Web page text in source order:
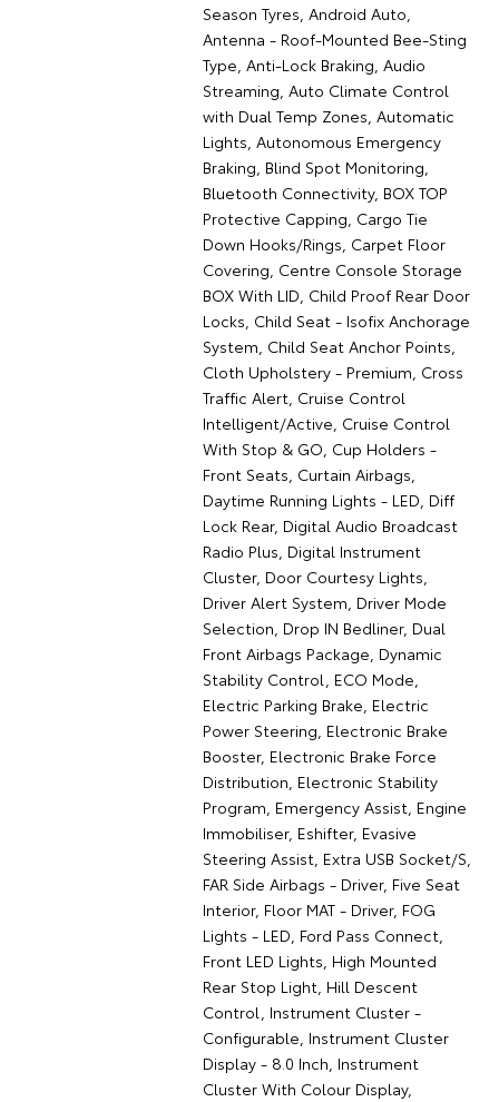
Season Tyres, Android Auto,
Antenna - Roof-Mounted Bee-Sting
Type, Anti-Lock Braking, Audio
Streaming, Auto Climate Control
with Dual Temp Zones, Automatic
Lights, Autonomous Emergency
Braking, Blind Spot Monitoring,
Bluetooth Connectivity, BOX TOP
Protective Capping, Cargo Tie
Down Hooks/Rings, Carpet Floor
Covering, Centre Console Storage
BOX With LID, Child Proof Rear Door
Locks, Child Seat - Isofix Anchorage
System, Child Seat Anchor Points,
Cloth Upholstery - Premium, Cross
Traffic Alert, Cruise Control
Intelligent/Active, Cruise Control
With Stop & GO, Cup Holders -
Front Seats, Curtain Airbags,
Daytime Running Lights - LED, Diff
Lock Rear, Digital Audio Broadcast
Radio Plus, Digital Instrument
Cluster, Door Courtesy Lights,
Driver Alert System, Driver Mode
Selection, Drop IN Bedliner, Dual
Front Airbags Package, Dynamic
Stability Control, ECO Mode,
Electric Parking Brake, Electric
Power Steering, Electronic Brake
Booster, Electronic Brake Force
Distribution, Electronic Stability
Program, Emergency Assist, Engine
Immobiliser, Eshifter, Evasive
Steering Assist, Extra USB Socket/S,
FAR Side Airbags - Driver, Five Seat
Interior, Floor MAT - Driver, FOG
Lights - LED, Ford Pass Connect,
Front LED Lights, High Mounted
Rear Stop Light, Hill Descent
Control, Instrument Cluster -
Configurable, Instrument Cluster
Display - 8.0 Inch, Instrument
Cluster With Colour Display,